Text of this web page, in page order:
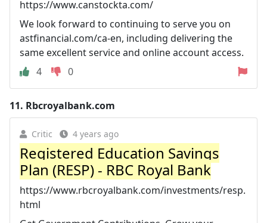
https://www.canstockta.com/
We look forward to continuing to serve you on
astfinancial.com/ca-en, including delivering the
same excellent service and online account access.
4
0
11. Rbcroyalbank.com
Critic 4 years ago
Registered Education Savings
Plan (RESP) - RBC Royal Bank
https://www.rbcroyalbank.com/investments/resp.
html